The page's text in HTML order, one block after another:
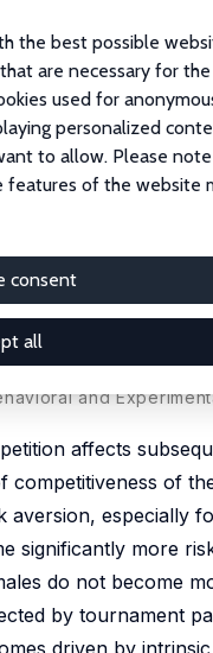
the best possible
are necessary for the
used for
personalized
to allow. Please
features of the website
consent
all
Papers Competition and
Outcomes
and
affects
competitiveness of
aversion, especially
significantly more
do not become
by tournament
driven by